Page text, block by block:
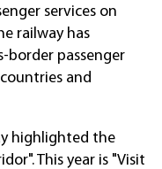
services on
railway has
border passenger
and
highlighted the
This year is "Visit